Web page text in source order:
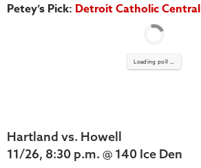
Petey’s Pick: Detroit Catholic Central
Loading poll ...
Hartland vs. Howell
11/26, 8:30 p.m. @ 140 Ice Den